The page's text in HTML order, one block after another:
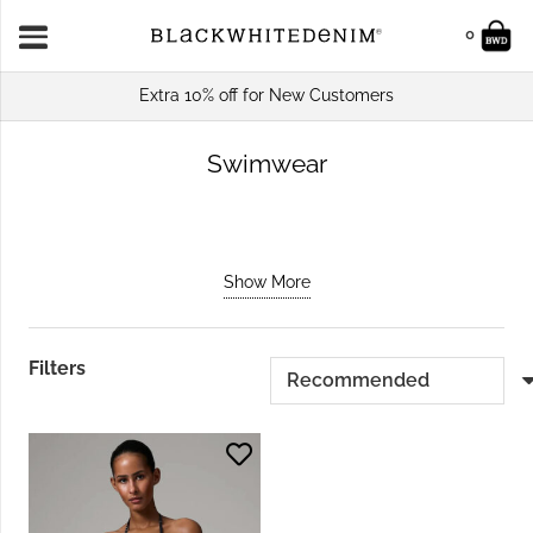
0
Extra 10% off for New Customers
Swimwear
Show More
Filters